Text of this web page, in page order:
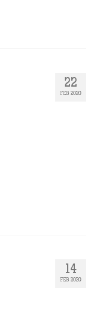
22
FEB 2020
14
FEB 2020